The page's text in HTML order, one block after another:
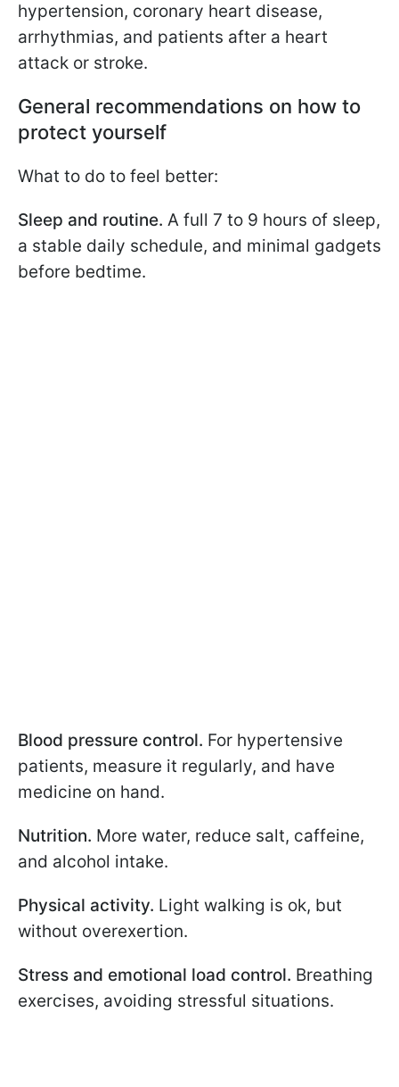
hypertension, coronary heart disease,
arrhythmias, and patients after a heart
attack or stroke.
General recommendations on how to
protect yourself
What to do to feel better:
Sleep and routine. A full 7 to 9 hours of sleep,
a stable daily schedule, and minimal gadgets
before bedtime.
Blood pressure control. For hypertensive
patients, measure it regularly, and have
medicine on hand.
Nutrition. More water, reduce salt, caffeine,
and alcohol intake.
Physical activity. Light walking is ok, but
without overexertion.
Stress and emotional load control. Breathing
exercises, avoiding stressful situations.